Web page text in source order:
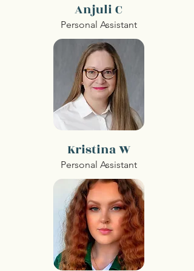
Anjuli C
Personal Assistant
Kristina W
Personal Assistant